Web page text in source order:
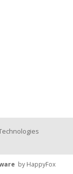
by HappyFox